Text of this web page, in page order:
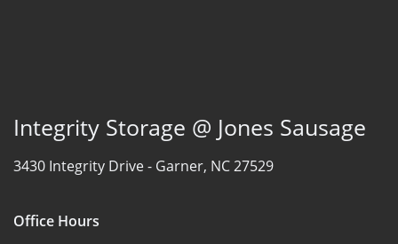
Integrity Storage @ Jones Sausage
3430 Integrity Drive - Garner, NC 27529
Office Hours